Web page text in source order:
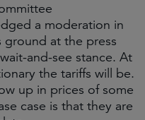
a moderation in
at the press
and-see stance. At
the tariffs will be.
up in prices of some
case is that they are